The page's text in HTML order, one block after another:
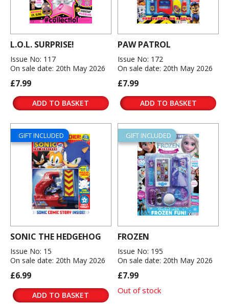
L.O.L. SURPRISE!
Issue No: 117
On sale date: 20th May 2026
£7.99
ADD TO BASKET
PAW PATROL
Issue No: 172
On sale date: 20th May 2026
£7.99
ADD TO BASKET
GIFT INCLUDED
SONIC THE HEDGEHOG
Issue No: 15
On sale date: 20th May 2026
£6.99
ADD TO BASKET
GIFT INCLUDED
FROZEN
Issue No: 195
On sale date: 20th May 2026
£7.99
Out of stock